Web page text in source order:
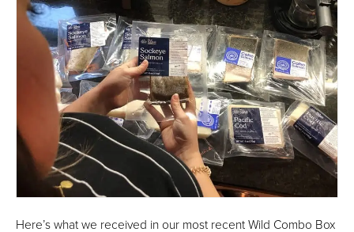
Here’s what we received in our most recent Wild Combo Box